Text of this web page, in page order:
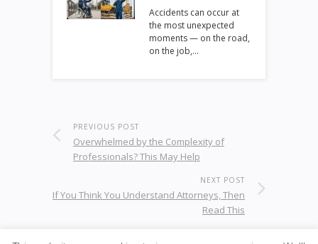
Accidents can occur at
the most unexpected
moments — on the road,
on the job,…
PREVIOUS POST
Overwhelmed by the Complexity of
Professionals? This May Help
NEXT POST
If You Think You Understand Attorneys, Then
Read This